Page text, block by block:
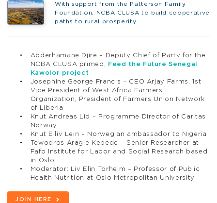
With support from the Patterson Family
Foundation, NCBA CLUSA to build cooperative
paths to rural prosperity
Abderhamane Djire – Deputy Chief of Party for the
NCBA CLUSA primed,
Feed the Future Senegal
Kawolor project
Josephine George Francis – CEO Arjay Farms, 1st
Vice President of West Africa Farmers
Organization, President of Farmers Union Network
of Liberia
Knut Andreas Lid – Programme Director of Caritas
Norway
Knut Eiliv Lein – Norwegian ambassador to Nigeria
Tewodros Aragie Kebede – Senior Researcher at
Fafo Institute for Labor and Social Research based
in Oslo
Moderator: Liv Elin Torheim – Professor of Public
Health Nutrition at Oslo Metropolitan University
JOIN HERE